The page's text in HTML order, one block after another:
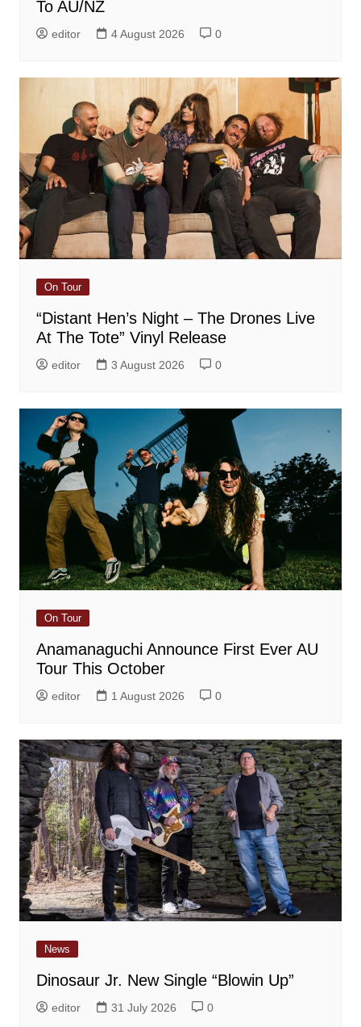
To AU/NZ
editor 4 August 2026 0
On Tour
“Distant Hen’s Night – The Drones Live
At The Tote” Vinyl Release
editor 3 August 2026 0
On Tour
Anamanaguchi Announce First Ever AU
Tour This October
editor 1 August 2026 0
News
Dinosaur Jr. New Single “Blowin Up”
editor 31 July 2026 0